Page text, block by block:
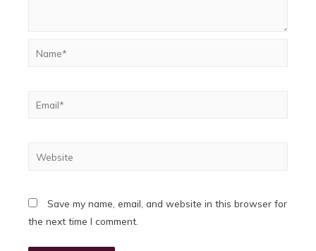
Name*
Email*
Save my name, email, and website in this browser for
the next time I comment.